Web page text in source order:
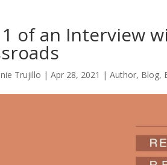
of an Interview
Trujillo |Apr 28, 2021 |Author, Blog,